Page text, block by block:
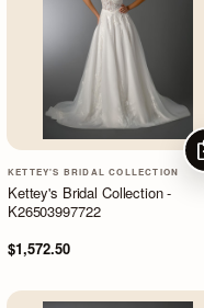
KETTEY'S BRIDAL COLLECTION
Kettey's Bridal Collection -
K26503997722
$1,572.50